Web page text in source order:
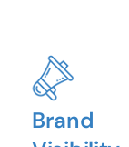
Brand